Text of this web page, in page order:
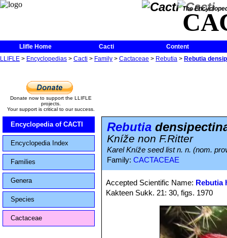
The
Llifle Home Cacti
Content
LLIFLE > Encyclopedias > Cacti > Family > Cactaceae > Rebutia > Rebutia
Donate now to support the LLIFLE
projects.
Your support is critical to our success.
Encyclopedia of CACTI
Encyclopedia Index
Families
Genera
Species
Cactaceae
Rebutia
Kníže non F.Ritter
Karel Kníže seed list n. n. (nom.
Family: CACTACEAE
Accepted Scientific Name: Rebutia
Kakteen Sukk. 21: 30, figs. 1970